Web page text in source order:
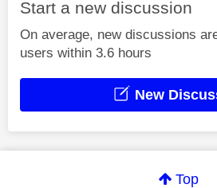
Start a new discussion
On average, new discussions
users within 3.6 hours
New
Top